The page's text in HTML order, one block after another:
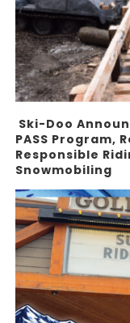
Ski-Doo
PASS Program,
Responsible
Snowmobiling